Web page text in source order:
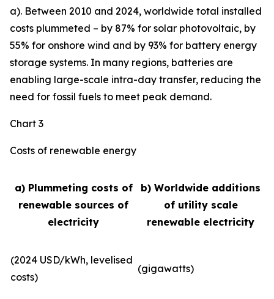
a). Between 2010 and 2024, worldwide total installed
costs plummeted – by 87% for solar photovoltaic, by
55% for onshore wind and by 93% for battery energy
storage systems. In many regions, batteries are
enabling large-scale intra-day transfer, reducing the
need for fossil fuels to meet peak demand.
Chart 3
Costs of renewable energy
a) Plummeting costs of
renewable sources of
electricity
b) Worldwide additions
of utility scale
renewable electricity
(2024 USD/kWh, levelised
costs)
(gigawatts)